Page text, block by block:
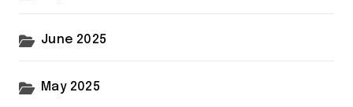
June 2025
May 2025